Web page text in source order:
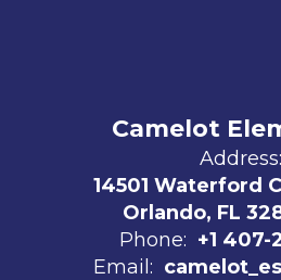
Camelot
Address:
14501 Waterford
Orlando, FL
Phone: +1 407-
Email: